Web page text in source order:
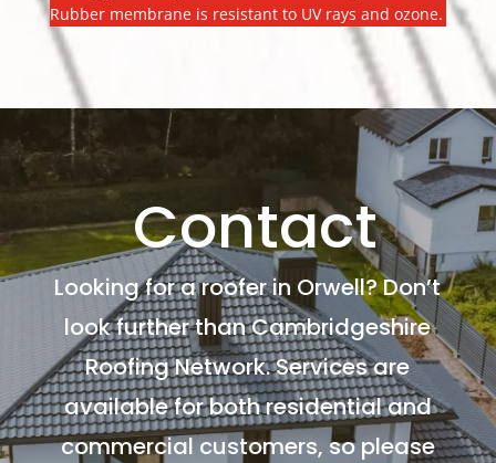
Rubber membrane is resistant to UV rays and ozone.
Contact
Looking for a roofer in Orwell? Don’t
look further than Cambridgeshire
Roofing Network. Services are
available for both residential and
commercial customers, so please